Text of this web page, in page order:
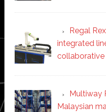
Regal
integrated
Multiway
Malaysian